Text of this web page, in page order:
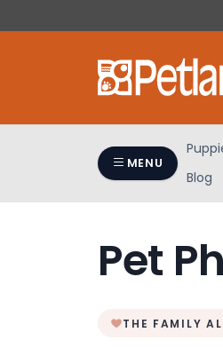
note:
Control-
MENU
Blog
Pet
THE FAMILY